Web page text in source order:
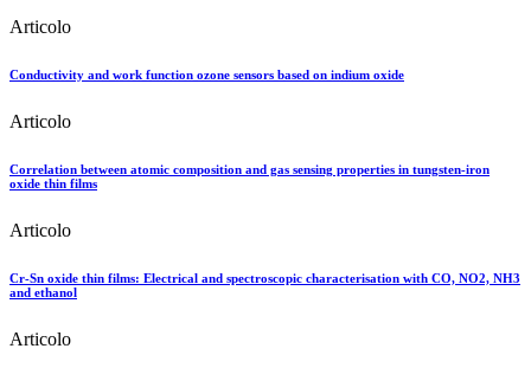
Articolo
Conductivity and work function ozone sensors based on indium oxide
Articolo
Correlation between atomic composition and gas sensing properties in tungsten-iron
oxide thin films
Articolo
Cr-Sn oxide thin films: Electrical and spectroscopic characterisation with CO, NO2, NH3
and ethanol
Articolo